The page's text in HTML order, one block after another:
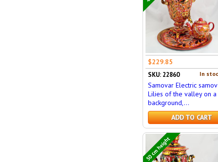
$229.85
In
SKU: 22860
Samovar Electric
Lilies of the valley on
background,...
ADD TO CART
50 cm height